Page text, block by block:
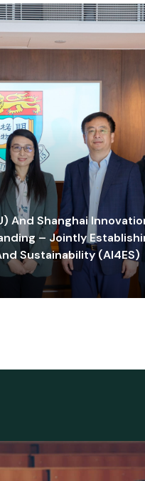
And Shanghai
– Jointly
Sustainability (AI4ES)